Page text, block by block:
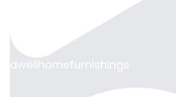
dwellhomefurnishings